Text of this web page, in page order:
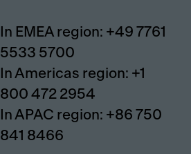
In EMEA region: +49 7761
5533 5700
In Americas region: +1
800 472 2954
In APAC region: +86 750
841 8466